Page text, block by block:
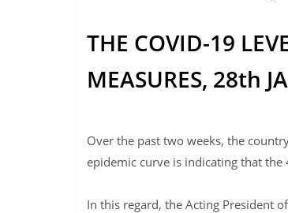
THE COVID-19
MEASURES, 28th
Over the past two weeks, the
epidemic curve is indicating that
In this regard, the Acting President